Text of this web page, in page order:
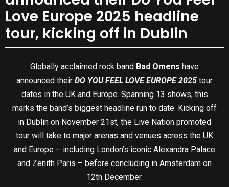
Love Europe 2025 headline
tour, kicking off in Dublin
Globally acclaimed rock band Bad Omens have
announced their DO YOU FEEL LOVE EUROPE 2025 tour
dates in the UK and Europe. Spanning 13 shows, this
marks the band’s biggest headline run to date. Kicking off
in Dublin on November 21st, the Live Nation promoted
tour will take to major arenas and venues across the UK
and Europe – including London’s iconic Alexandra Palace
and Zenith Paris – before concluding in Amsterdam on
12th December.